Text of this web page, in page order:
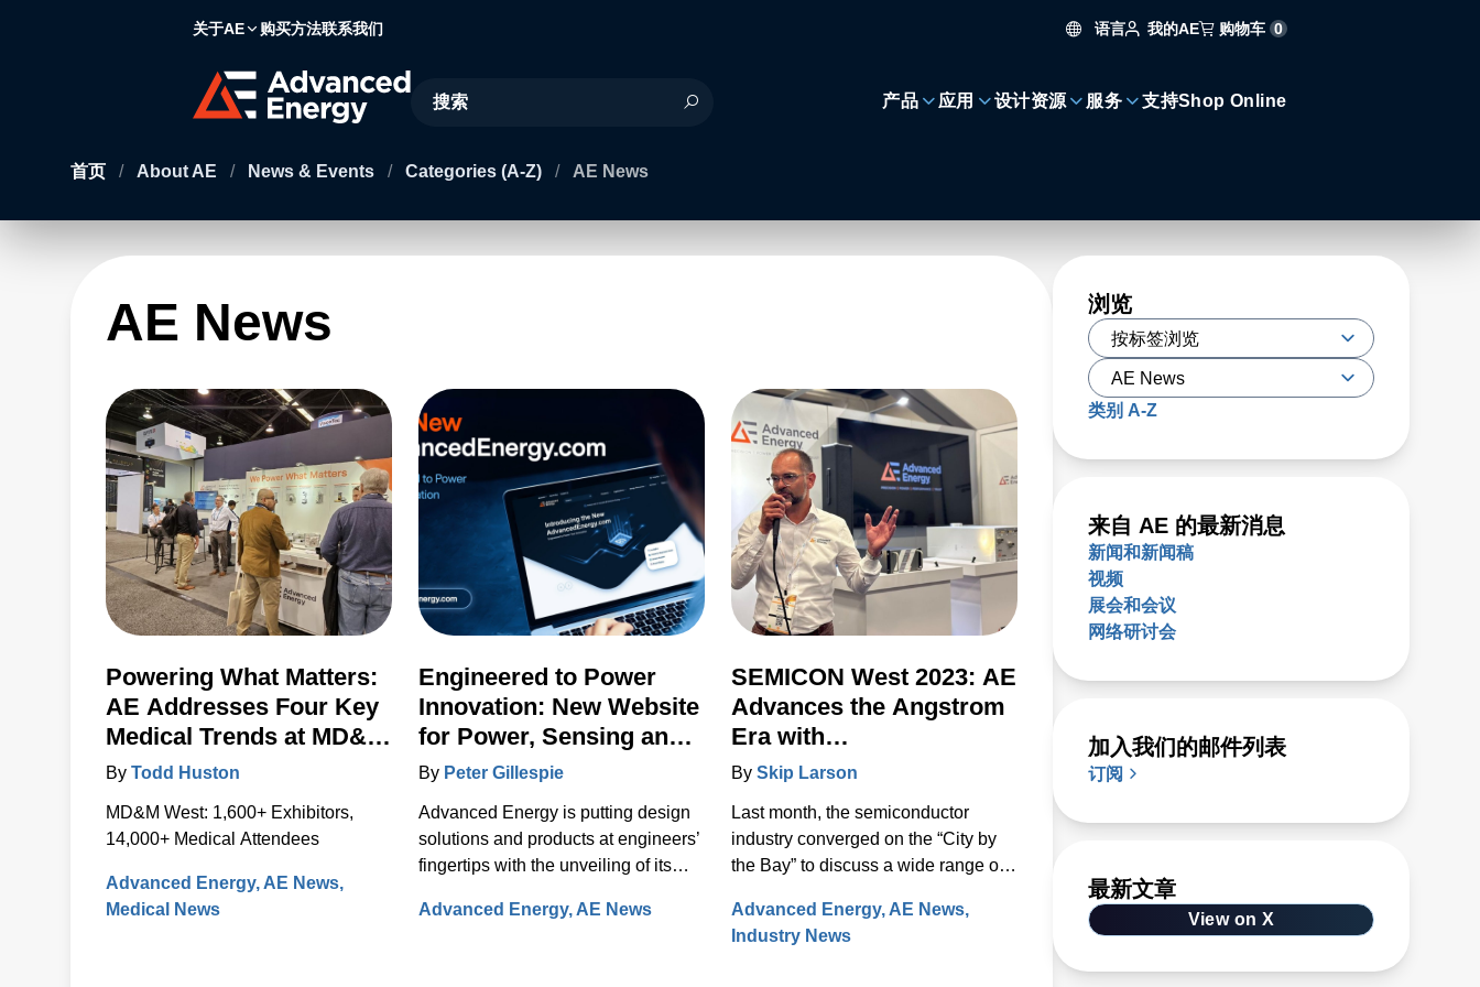
关于AE 购买方法联系我们 语言 我的AE 购物车 0
Site Search
产品 应用 设计资源 服务 支持Shop Online
首页 / About AE / News & Events / Categories (A-Z) / AE News
AE News
Powering What Matters:
AE Addresses Four Key
Medical Trends at MD&M
West 2024
By Todd Huston
MD&M West: 1,600+ Exhibitors,
14,000+ Medical Attendees
Advanced Energy AE News
Medical News
Engineered to Power
Innovation: New Website
for Power, Sensing and
Control Integrates Full
By Peter Gillespie
Advanced Energy is putting design
solutions and products at engineers’
fingertips with the unveiling of its
The new, fully re-designed site now
Advanced Energy AE News
SEMICON West 2023: AE
Advances the Angstrom
Era with
Transformational New
By Skip Larson
Last month, the semiconductor
industry converged on the “City by
the Bay” to discuss a wide range of
and test. Under the banner of
“Building a Path Forward,” more
Advanced Energy AE News
Industry News
浏览
类别 A-Z
来自 AE 的最新消息
新闻和新闻稿
视频
展会和会议
网络研讨会
加入我们的邮件列表
订阅
最新文章
View on X